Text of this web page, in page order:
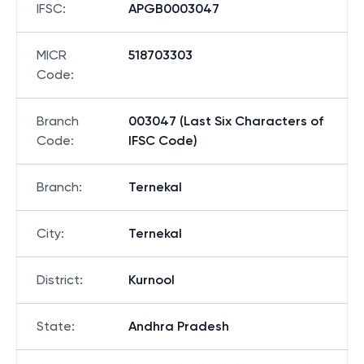
IFSC: APGB0003047
MICR
Code:
518703303
Branch
Code:
003047 (Last Six Characters of
IFSC Code)
Branch: Ternekal
City: Ternekal
District: Kurnool
State: Andhra Pradesh